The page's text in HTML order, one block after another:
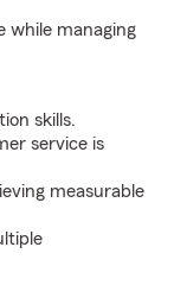
while managing
skills.
service is
measurable